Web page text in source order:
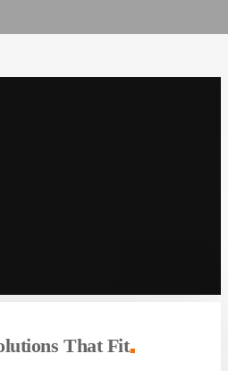
That Fit■